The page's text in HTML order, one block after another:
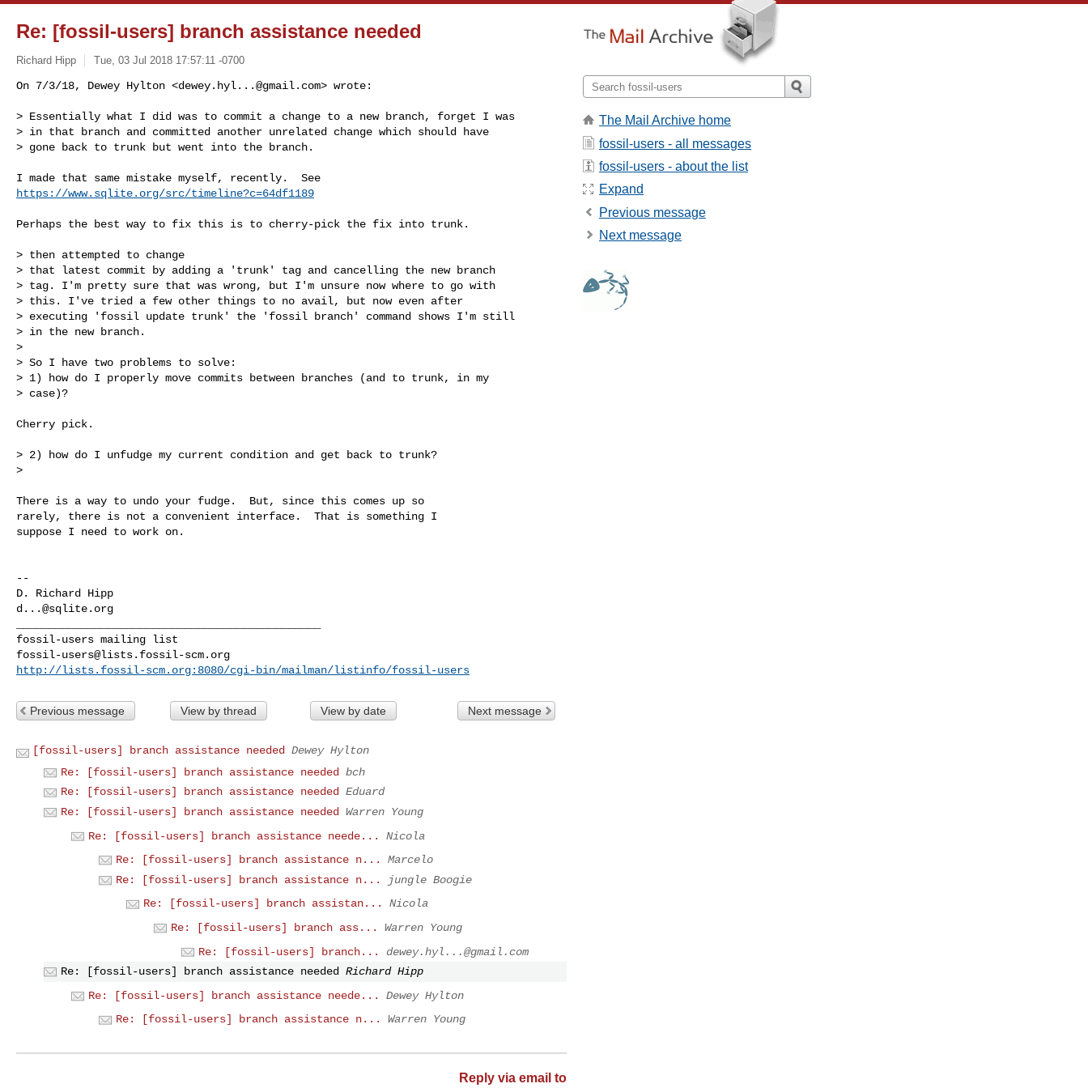
Re: [fossil-users] branch assistance needed
Richard Hipp Tue, 03 Jul 2018 17:57:11 -0700
On 7/3/18, Dewey Hylton <dewey.hyl...@gmail.com> wrote:
> Essentially what I did was to commit a change to a new branch, forget I was
> in that branch and committed another unrelated change which should have
> gone back to trunk but went into the branch.
https://www.sqlite.org/src/timeline?c=64df1189
Perhaps the best way to fix this is to cherry-pick the fix into trunk.
> then attempted to change
> that latest commit by adding a 'trunk' tag and cancelling the new branch
> tag. I'm pretty sure that was wrong, but I'm unsure now where to go with
> this. I've tried a few other things to no avail, but now even after
> executing 'fossil update trunk' the 'fossil branch' command shows I'm still
> in the new branch.
>
> So I have two problems to solve:
> 1) how do I properly move commits between branches (and to trunk, in my
> case)?
Cherry pick.
> 2) how do I unfudge my current condition and get back to trunk?
>
There is a way to undo your fudge.  But, since this comes up so
rarely, there is not a convenient interface.  That is something I
suppose I need to work on.
--
d...@sqlite.org
fossil-users@lists.fossil-scm.org
http://lists.fossil-scm.org:8080/cgi-bin/mailman/listinfo/fossil-users
Previous message View by thread View by date Next message
[fossil-users] branch assistance needed
Dewey Hylton
Re: [fossil-users] branch assistance needed
bch
Re: [fossil-users] branch assistance needed Eduard
Re: [fossil-users] branch assistance needed
Warren Young
Re: [fossil-users] branch assistance neede...
Nicola
Re: [fossil-users] branch assistance n...
Marcelo
Re: [fossil-users] branch assistance n...
jungle Boogie
Re: [fossil-users] branch assistan...
Nicola
Re: [fossil-users] branch ass...
Warren Young
Re: [fossil-users] branch...
dewey.hyl...@gmail.com
Re: [fossil-users] branch assistance needed
Richard Hipp
Re: [fossil-users] branch assistance neede...
Dewey Hylton
Re: [fossil-users] branch assistance n...
Warren Young
Reply via email to
The Mail Archive home
fossil-users - all messages
fossil-users - about the list
Expand
Previous message
Next message